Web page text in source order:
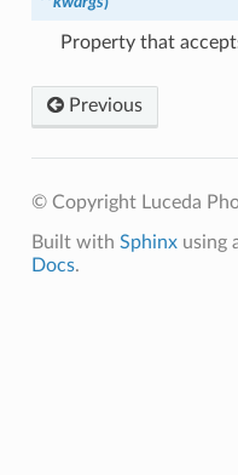
Property that
Previous
© Copyright Luceda
Built with Sphinxusing
Docs.